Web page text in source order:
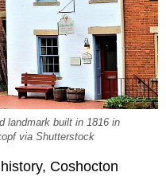
landmark built in 1816 in
via Shutterstock
Coshocton